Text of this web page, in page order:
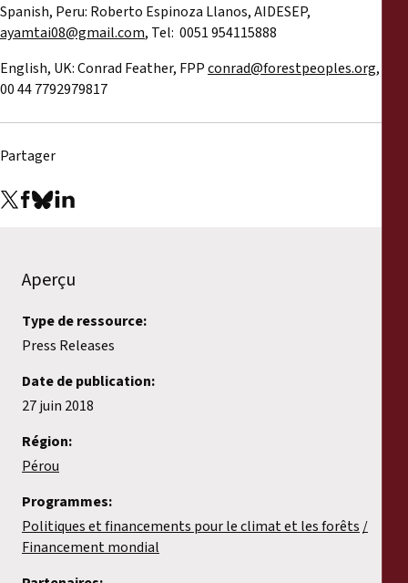
Spanish, Peru: Roberto Espinoza Llanos, AIDESEP,
ayamtai08@gmail.com, Tel: 0051 954115888
English, UK: Conrad Feather, FPPconrad@forestpeoples.org, Tel:
00 44 7792979817
Partager
Aperçu
Type de ressource:
Press Releases
Date de publication:
27 juin 2018
Région:
Pérou
Programmes:
Politiques et financements pour le climat et les forêts
Financement mondial